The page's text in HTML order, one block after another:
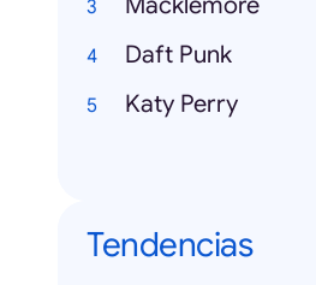
Daft Punk
Katy Perry
Tendencias